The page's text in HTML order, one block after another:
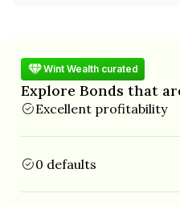
Wint Wealth curated
Explore Bonds that
Excellent profitability
0 defaults